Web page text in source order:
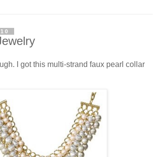
I got this multi-strand faux pearl collar